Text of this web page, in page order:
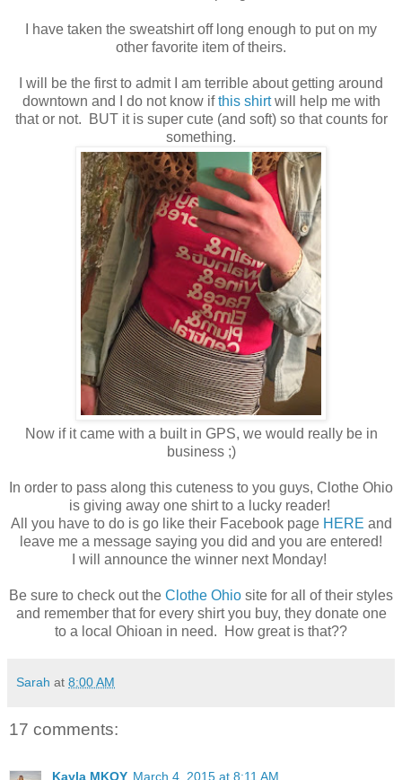
I have taken the sweatshirt off long enough to put on my
other favorite item of theirs.
I will be the first to admit I am terrible about getting around
downtown and I do not know ifthis shirtwill help me with
that or not. BUT it is super cute (and soft) so that counts for
something.
Now if it came with a built in GPS, we would really be in
business ;)
In order to pass along this cuteness to you guys, Clothe Ohio
is giving away one shirt to a lucky reader!
All you have to do is go like their Facebook page HERE and
leave me a message saying you did and you are entered!
I will announce the winner next Monday!
Be sure to check out the Clothe Ohio site for all of their styles
and remember that for every shirt you buy, they donate one
to a local Ohioan in need. How great is that??
Sarah at 8:00 AM
17 comments:
Kayla MKOY March 4, 2015 at 8:11 AM